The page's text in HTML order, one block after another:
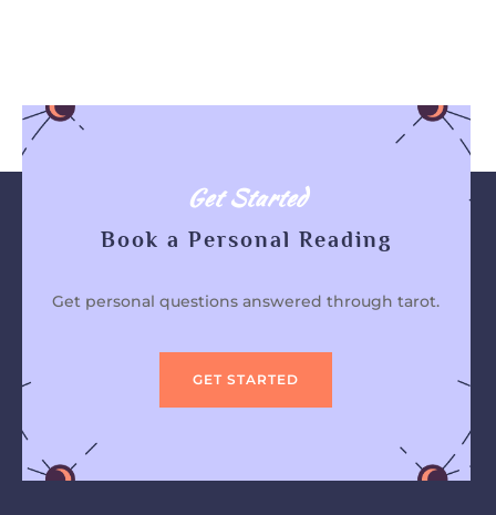
Get Started
Book a Personal Reading
Get personal questions answered through tarot.
GET STARTED